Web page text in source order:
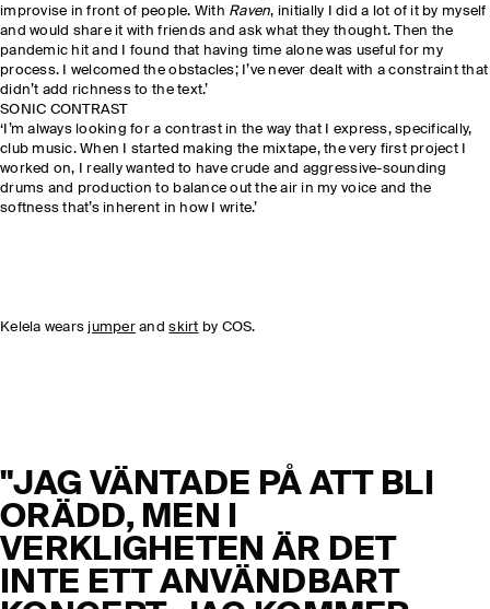
improvise in front of people. With Raven, initially I did a lot of it by myself
and would share it with friends and ask what they thought. Then the
pandemic hit and I found that having time alone was useful for my
process. I welcomed the obstacles; I’ve never dealt with a constraint that
didn’t add richness to the text.’
SONIC CONTRAST
‘I’m always looking for a contrast in the way that I express, specifically,
club music. When I started making the mixtape, the very first project I
worked on, I really wanted to have crude and aggressive-sounding
drums and production to balance out the air in my voice and the
softness that’s inherent in how I write.’
Kelela wears jumperandskirt by COS.
"JAG VÄNTADE PÅ ATT BLI
ORÄDD, MEN I
VERKLIGHETEN ÄR DET
INTE ETT ANVÄNDBART